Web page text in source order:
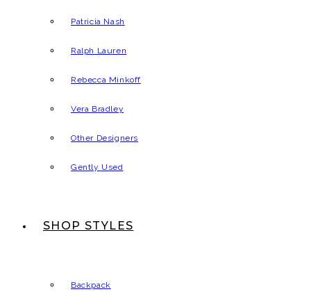
Patricia Nash
Ralph Lauren
Rebecca Minkoff
Vera Bradley
Other Designers
Gently Used
SHOP STYLES
Backpack